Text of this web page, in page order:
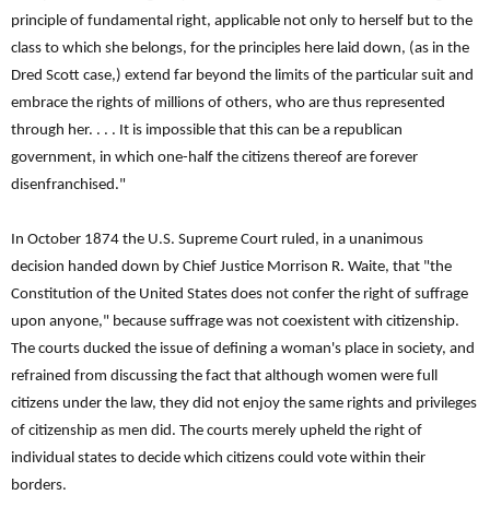
principle of fundamental right, applicable not only to herself but to the
class to which she belongs, for the principles here laid down, (as in the
Dred Scott case,) extend far beyond the limits of the particular suit and
embrace the rights of millions of others, who are thus represented
through her. . . . It is impossible that this can be a republican
government, in which one-half the citizens thereof are forever
disenfranchised."
In October 1874 the U.S. Supreme Court ruled, in a unanimous
decision handed down by Chief Justice Morrison R. Waite, that "the
Constitution of the United States does not confer the right of suffrage
upon anyone," because suffrage was not coexistent with citizenship.
The courts ducked the issue of defining a woman's place in society, and
refrained from discussing the fact that although women were full
citizens under the law, they did not enjoy the same rights and privileges
of citizenship as men did. The courts merely upheld the right of
individual states to decide which citizens could vote within their
borders.